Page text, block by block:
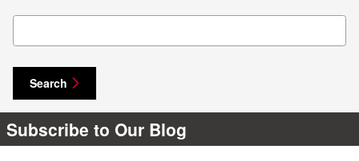
Search Blog
Search
Subscribe to Our Blog